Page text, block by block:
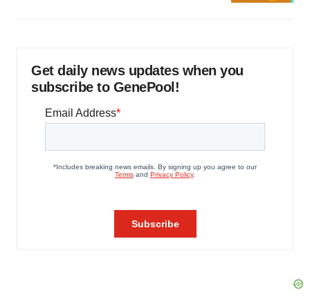
Get daily news updates when you
subscribe to GenePool!